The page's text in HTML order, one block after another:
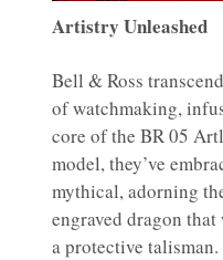
Artistry Unleashed
Bell & Ross
of watchmaking,
core of the BR 05
model, they’ve
mythical, adorning
engraved dragon
a protective talisman.